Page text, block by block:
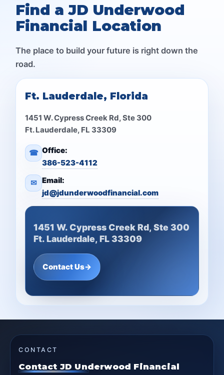
Find a JD Underwood
Financial Location
The place to build your future is right down the
road.
Ft. Lauderdale, Florida
1451 W. Cypress Creek Rd, Ste 300
Ft. Lauderdale, FL 33309
☎ Office:
386-523-4112
✉ Email:
jd@jdunderwoodfinancial.com
1451 W. Cypress Creek Rd, Ste 300
Ft. Lauderdale, FL 33309
Contact Us→
CONTACT
Contact JD Underwood Financial